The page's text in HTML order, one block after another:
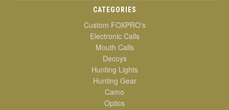
CATEGORIES
Custom FOXPRO's
Electronic Calls
Mouth Calls
Decoys
Hunting Lights
Hunting Gear
Camo
Optics